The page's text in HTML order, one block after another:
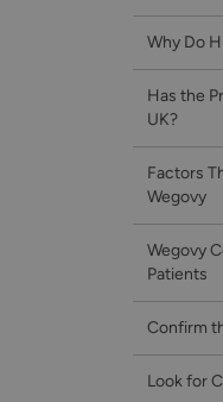
Why Do
Has the
UK?
Factors
Wegovy
Wegovy
Patients
Confirm
Look for